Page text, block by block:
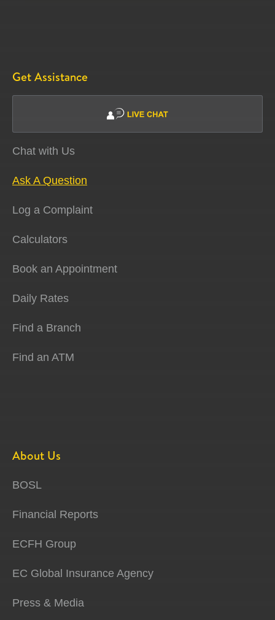
Get Assistance
Chat with Us
Ask A Question
Log a Complaint
Calculators
Book an Appointment
Daily Rates
Find a Branch
Find an ATM
About Us
BOSL
Financial Reports
ECFH Group
EC Global Insurance Agency
Press & Media